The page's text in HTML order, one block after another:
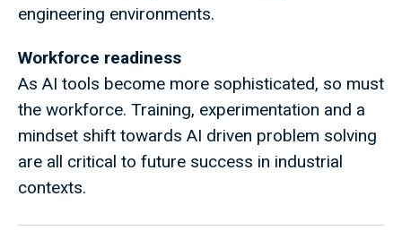
engineering environments.
Workforce readiness
As AI tools become more sophisticated, so must
the workforce. Training, experimentation and a
mindset shift towards AI driven problem solving
are all critical to future success in industrial
contexts.